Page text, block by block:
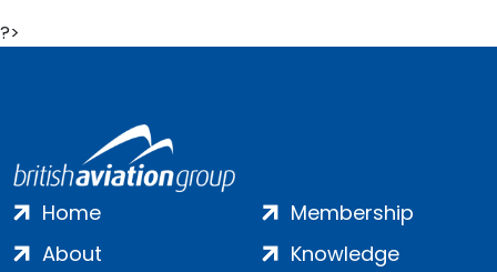
?>
Home
About
Membership
Knowledge